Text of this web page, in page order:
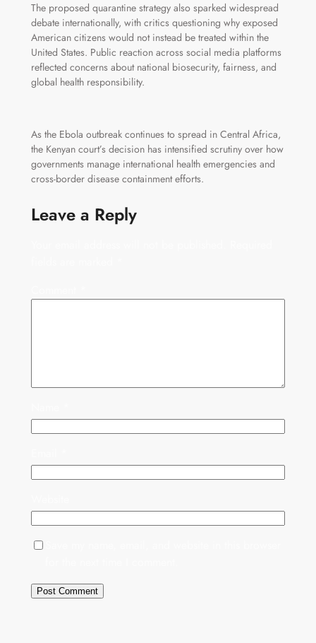
The proposed quarantine strategy also sparked widespread
debate internationally, with critics questioning why exposed
American citizens would not instead be treated within the
United States. Public reaction across social media platforms
reflected concerns about national biosecurity, fairness, and
global health responsibility.
As the Ebola outbreak continues to spread in Central Africa,
the Kenyan court’s decision has intensified scrutiny over how
governments manage international health emergencies and
cross-border disease containment efforts.
Leave a Reply